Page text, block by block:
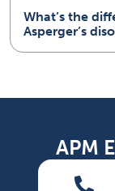
What’s the
Asperger’s
APM